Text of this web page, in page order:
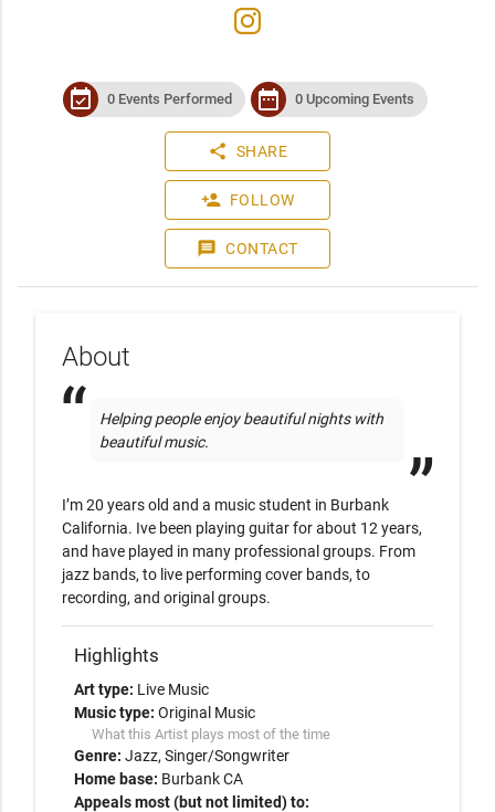
instagram
event_available 0 Events Performed date_range 0 Upcoming Events
share SHARE
person_add FOLLOW
message CONTACT
About
Helping people enjoy beautiful nights with
beautiful music.
I’m 20 years old and a music student in Burbank
California. Ive been playing guitar for about 12 years,
and have played in many professional groups. From
jazz bands, to live performing cover bands, to
recording, and original groups.
Highlights
Art type: Live Music
Music type: Original Music
What this Artist plays most of the time
Genre: Jazz Singer/Songwriter
Home base: Burbank CA
Appeals most (but not limited) to: